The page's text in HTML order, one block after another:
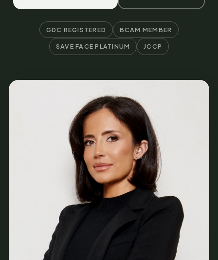
GDC REGISTERED BCAM MEMBER
SAVE FACE PLATINUM JCCP